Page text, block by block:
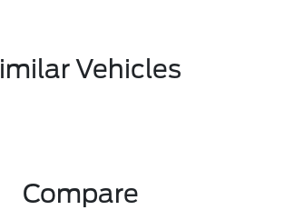
Vehicles
Compare